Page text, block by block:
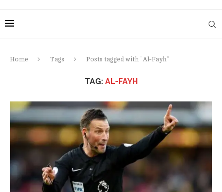
Home Tags Posts tagged with "Al-Fayh"
TAG: AL-FAYH